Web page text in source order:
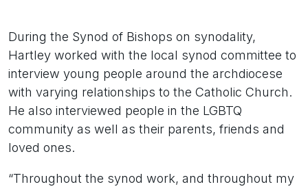
During the Synod of Bishops on synodality,
Hartley worked with the local synod committee to
interview young people around the archdiocese
with varying relationships to the Catholic Church.
He also interviewed people in the LGBTQ
community as well as their parents, friends and
loved ones.
“Throughout the synod work, and throughout my